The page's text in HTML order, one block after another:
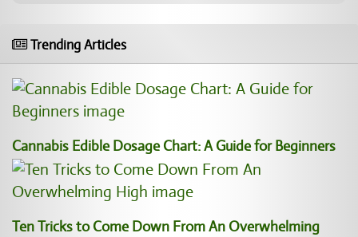
Trending Articles
Cannabis Edible Dosage Chart: A Guide for Beginners
Ten Tricks to Come Down From An Overwhelming